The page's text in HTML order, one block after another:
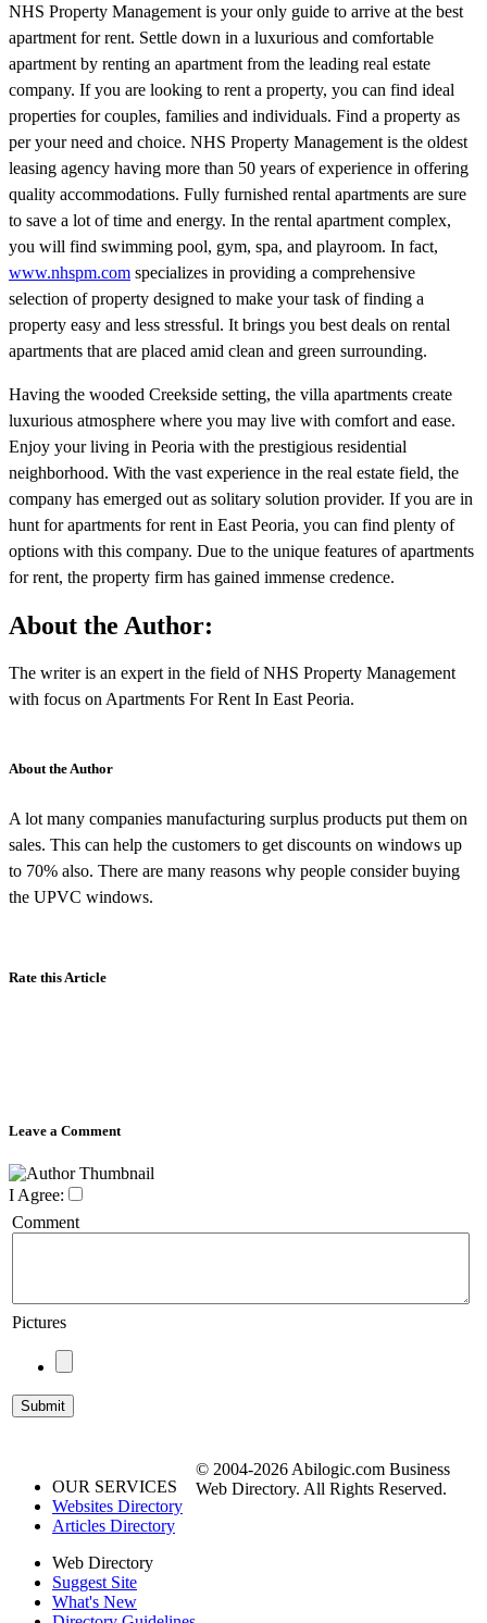
NHS Property Management is your only guide to arrive at the best
apartment for rent. Settle down in a luxurious and comfortable
apartment by renting an apartment from the leading real estate
company. If you are looking to rent a property, you can find ideal
properties for couples, families and individuals. Find a property as
per your need and choice. NHS Property Management is the oldest
leasing agency having more than 50 years of experience in offering
quality accommodations. Fully furnished rental apartments are sure
to save a lot of time and energy. In the rental apartment complex,
you will find swimming pool, gym, spa, and playroom. In fact,
www.nhspm.com specializes in providing a comprehensive
selection of property designed to make your task of finding a
property easy and less stressful. It brings you best deals on rental
apartments that are placed amid clean and green surrounding.
Having the wooded Creekside setting, the villa apartments create
luxurious atmosphere where you may live with comfort and ease.
Enjoy your living in Peoria with the prestigious residential
neighborhood. With the vast experience in the real estate field, the
company has emerged out as solitary solution provider. If you are in
hunt for apartments for rent in East Peoria, you can find plenty of
options with this company. Due to the unique features of apartments
for rent, the property firm has gained immense credence.
About the Author:
The writer is an expert in the field of NHS Property Management
with focus on Apartments For Rent In East Peoria.
About the Author
A lot many companies manufacturing surplus products put them on
sales. This can help the customers to get discounts on windows up
to 70% also. There are many reasons why people consider buying
the UPVC windows.
Rate this Article
Leave a Comment
I Agree:
Comment
Pictures
OUR SERVICES
Websites Directory
Articles Directory
Web Directory
Suggest Site
What's New
© 2004-2026 Abilogic.com Business
Web Directory. All Rights Reserved.